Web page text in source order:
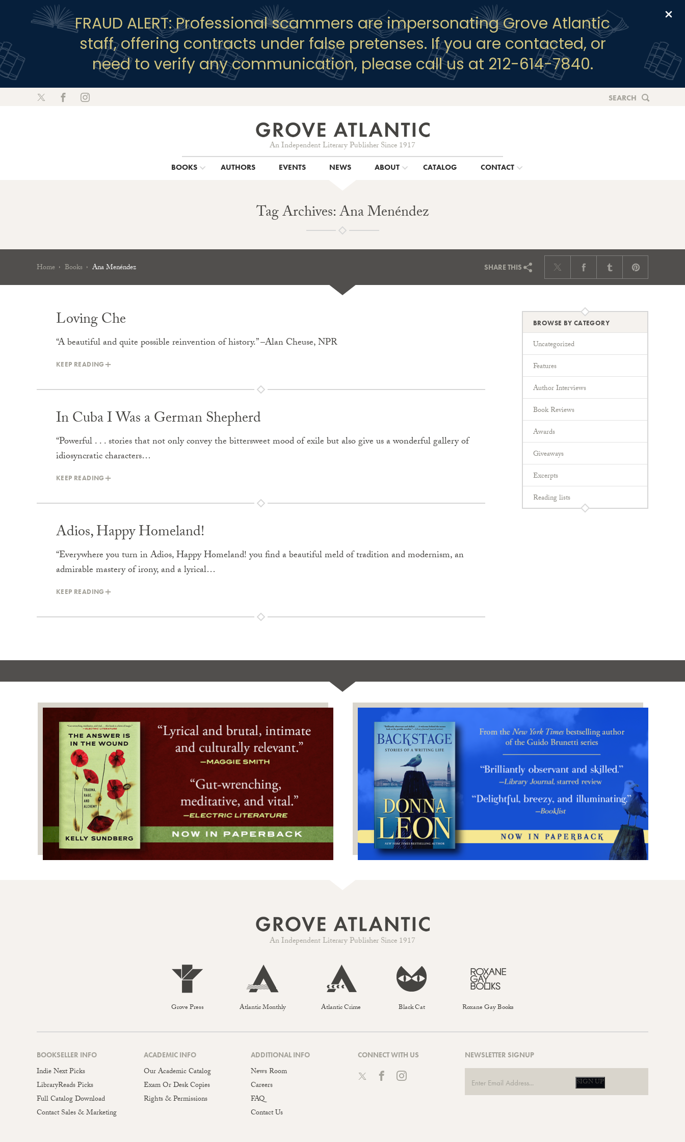
FRAUD ALERT: Professional scammers are impersonating Grove Atlantic
staff, offering contracts under false pretenses. If you are contacted, or
need to verify any communication, please call us at 212-614-7840.
An Independent Literary Publisher Since 1917
SEARCH
BOOKS AUTHORS EVENTS NEWS ABOUT CATALOG CONTACT
Tag Archives: Ana Menéndez
Home Books Ana Menéndez SHARETHIS
Loving Che
“A beautiful and quite possible reinvention of history.” –Alan Cheuse, NPR
KEEP READING
In Cuba I Was a German Shepherd
“Powerful . . . stories that not only convey the bittersweet mood of exile but also give us a wonderful gallery of
idiosyncratic characters…
KEEP READING
Adios, Happy Homeland!
“Everywhere you turn in Adios, Happy Homeland! you find a beautiful meld of tradition and modernism, an
admirable mastery of irony, and a lyrical…
KEEP READING
BROWSE BY CATEGORY
Uncategorized
Features
Author Interviews
Book Reviews
Awards
Giveaways
Excerpts
Reading lists
An Independent Literary Publisher Since 1917
Grove Press Atlantic Monthly Atlantic Crime Black Cat Roxane Gay Books
BOOKSELLER INFO
Indie Next Picks
LibraryReads Picks
Full Catalog Download
Contact Sales & Marketing
ACADEMIC INFO
Our Academic Catalog
Exam Or Desk Copies
Rights & Permissions
ADDITIONAL INFO
News Room
Careers
FAQ
Contact Us
CONNECT WITH US NEWSLETTER SIGNUP
SIGN UP